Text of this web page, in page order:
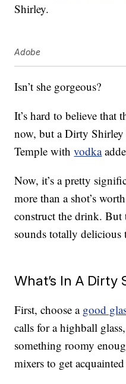
Shirley.
Adobe
Isn’t she gorgeous?
It’s hard to believe that
now, but a Dirty Shirley
Temple withvodka
Now, it’s a pretty
more than a shot’s
construct the drink. But
sounds totally delicious
What’s In A Dirty
First, choose a good
calls for a highball
something roomy
mixers to get